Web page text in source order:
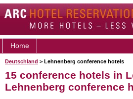
Home
Deutschland > Lehnenberg conference hotels
15 conference hotels in
Lehnenberg conference